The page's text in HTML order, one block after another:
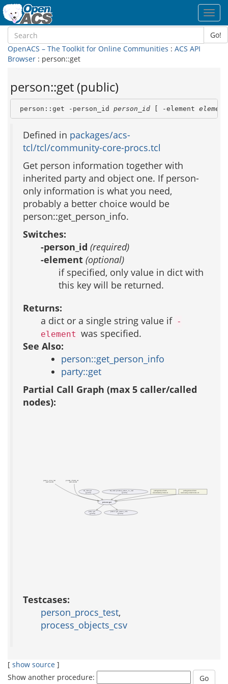
Go!
OpenACS – The Toolkit for Online Communities : ACS API
Browser : person::get
person::get (public)
person::get -person_id person_id [ -element element
Defined in packages/acs-
tcl/tcl/community-core-procs.tcl
Get person information together with
inherited party and object one. If person-
only information is what you need,
probably a better choice would be
person::get_person_info.
Switches:
-person_id (required)
-element (optional)
if specified, only value in dict with
this key will be returned.
Returns:
a dict or a single string value if -
element was specified.
See Also:
person::get_person_info
party::get
Partial Call Graph (max 5 caller/called
nodes):
person_procs_test
(test acs-tcl)
person::get
process_objects_csv
(test acs-tcl)
party::get
(public)
person::get_person_info
(public)
acs_user::get
(public)
acs_user::promote_person_to_user
(public)
packages/acs-subsite/
www/shared/portrait.tcl
packages/acs-subsite/
www/user/portrait/index.tcl
Testcases:
person_procs_test,
process_objects_csv
[ show source ]
Show another procedure: